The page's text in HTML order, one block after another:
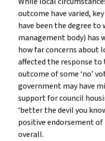
outcome have varied,
have been the degree
management body) has
how far concerns about
affected the response
outcome of some ‘no’
government may have
support for council
‘better the devil you
positive endorsement
overall.